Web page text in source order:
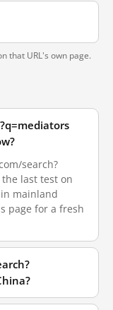
that URL's own page.
search?
last test on
in mainland
page for a fresh